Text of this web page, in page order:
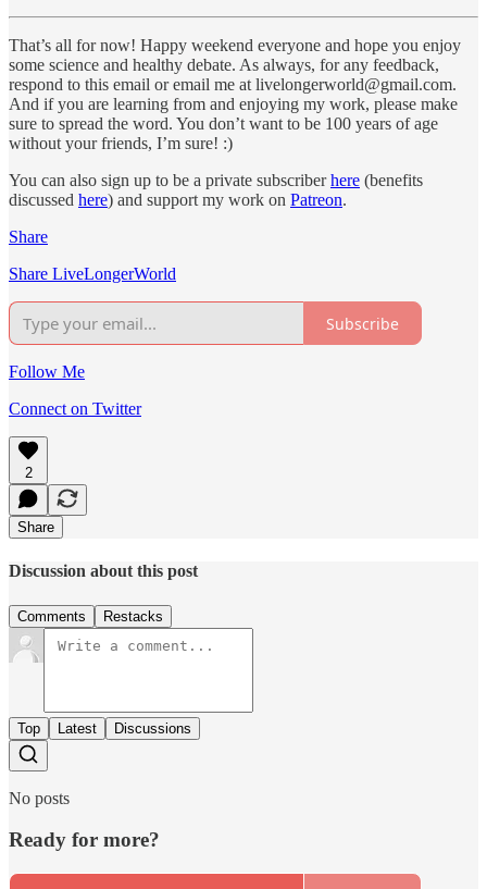
That’s all for now! Happy weekend everyone and hope you enjoy
some science and healthy debate. As always, for any feedback,
respond to this email or email me at livelongerworld@gmail.com.
And if you are learning from and enjoying my work, please make
sure to spread the word. You don’t want to be 100 years of age
without your friends, I’m sure! :)
You can also sign up to be a private subscriberhere (benefits
discussed here) and support my work on Patreon.
Share
Share LiveLongerWorld
Subscribe
Follow Me
Connect on Twitter
2
Share
Discussion about this post
Comments Restacks
Top Latest Discussions
No posts
Ready for more?